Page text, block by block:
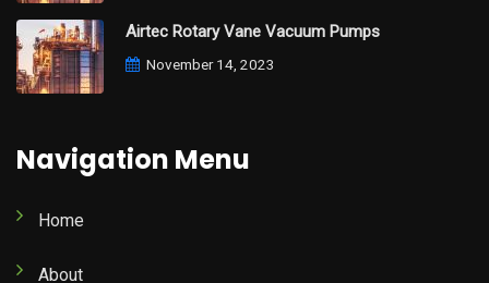
Airtec Rotary Vane Vacuum Pumps
November 14, 2023
Navigation Menu
Home
About